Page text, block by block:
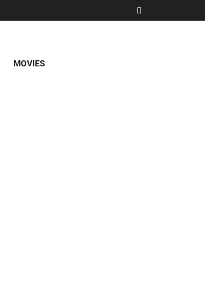
MOVIES